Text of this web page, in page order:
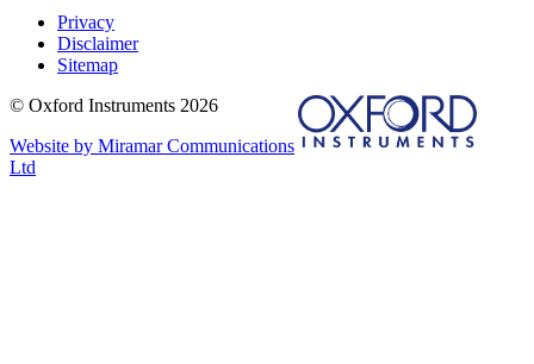
Privacy
Disclaimer
Sitemap
© Oxford Instruments 2026
Website by Miramar Communications
Ltd